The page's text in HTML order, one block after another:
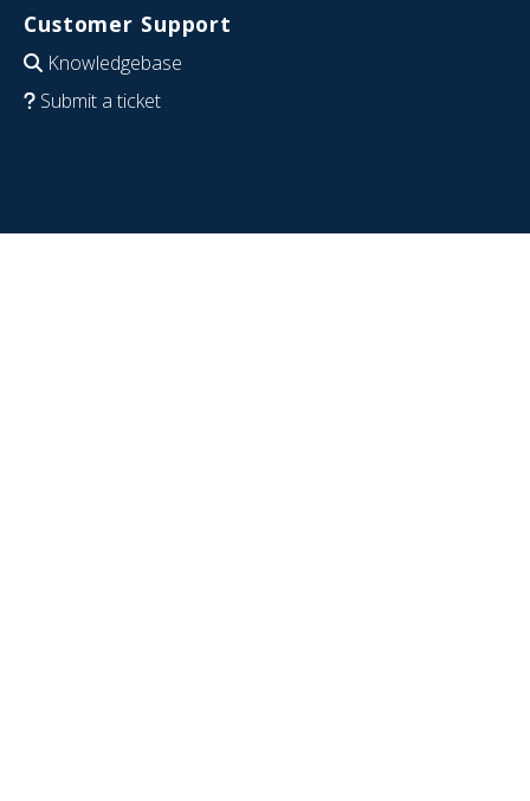
Customer Support
Knowledgebase
Submit a ticket